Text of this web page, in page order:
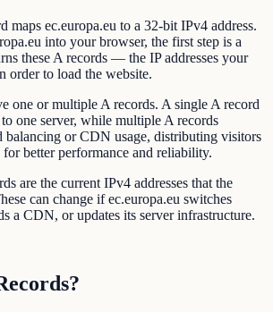
maps ec.europa.eu to a 32-bit IPv4 address.
into your browser, the first step is a
these A records — the IP addresses your
order to load the website.
one or multiple A records. A single A record
one server, while multiple A records
balancing or CDN usage, distributing visitors
for better performance and reliability.
are the current IPv4 addresses that the
can change if ec.europa.eu switches
a CDN, or updates its server infrastructure.